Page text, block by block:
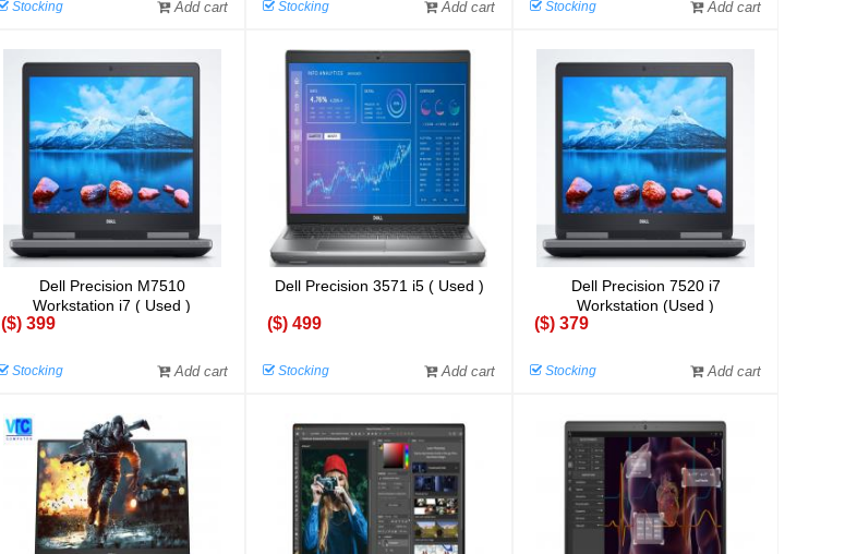
Stocking Add cart Stocking Add cart Stocking Add cart
Dell Precision M7510
Workstation i7 ( Used )
($) 399
Stocking Add cart
Dell Precision 3571 i5 ( Used )
($) 499
Stocking Add cart
Dell Precision 7520 i7
Workstation (Used )
($) 379
Stocking Add cart